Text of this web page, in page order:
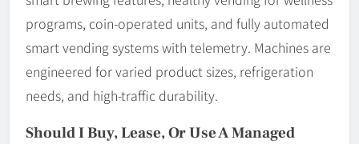
programs, coin-operated units, and fully automated
smart vending systems with telemetry. Machines are
engineered for varied product sizes, refrigeration
needs, and high-traffic durability.
Should I Buy, Lease, Or Use A Managed